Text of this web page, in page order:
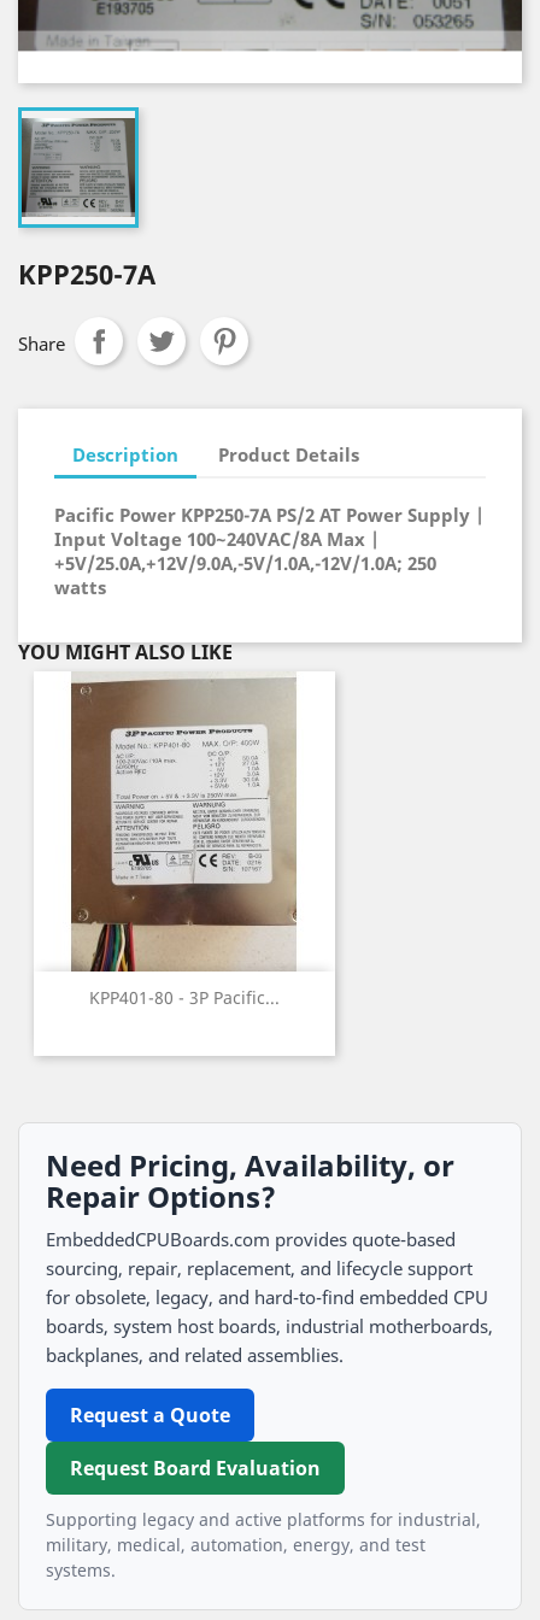
KPP250-7A
Share
Description Product Details
Pacific Power KPP250-7A PS/2 AT Power Supply |
Input Voltage 100~240VAC/8A Max |
+5V/25.0A,+12V/9.0A,-5V/1.0A,-12V/1.0A; 250
watts
YOU MIGHT ALSO LIKE
KPP401-80 - 3P Pacific...
Need Pricing, Availability, or
Repair Options?
EmbeddedCPUBoards.com provides quote-based
sourcing, repair, replacement, and lifecycle support
for obsolete, legacy, and hard-to-find embedded CPU
boards, system host boards, industrial motherboards,
backplanes, and related assemblies.
Request a Quote
Request Board Evaluation
Supporting legacy and active platforms for industrial,
military, medical, automation, energy, and test
systems.